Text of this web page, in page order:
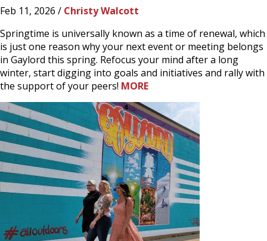
Feb 11, 2026 / Christy Walcott
Springtime is universally known as a time of renewal, which
is just one reason why your next event or meeting belongs
in Gaylord this spring. Refocus your mind after a long
winter, start digging into goals and initiatives and rally with
the support of your peers! MORE